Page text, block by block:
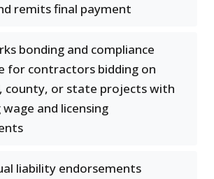
remits final payment
bonding and compliance
for contractors bidding on
county, or state projects with
and licensing
liability endorsements